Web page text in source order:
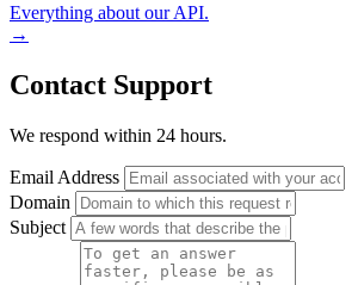
Everything about our API.
→
Contact Support
We respond within 24 hours.
Email Address
Domain
Subject